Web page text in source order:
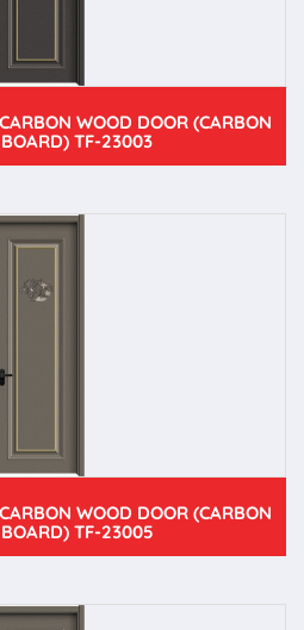
WOOD DOOR (CARBON
BOARD) TF-23003
WOOD DOOR (CARBON
BOARD) TF-23005